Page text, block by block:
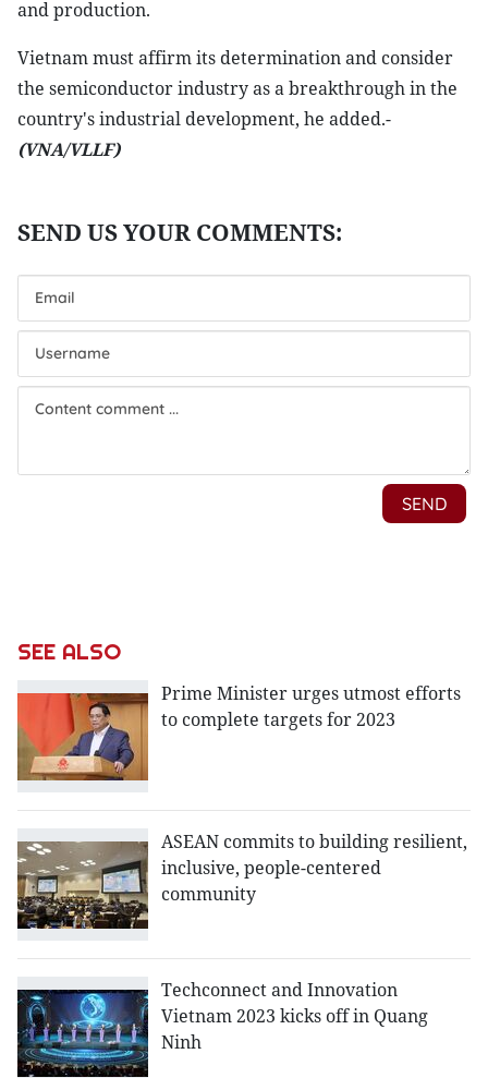
and production.
Vietnam must affirm its determination and consider
the semiconductor industry as a breakthrough in the
country's industrial development, he added.-
(VNA/VLLF)
SEE ALSO
Prime Minister urges utmost efforts
to complete targets for 2023
ASEAN commits to building resilient,
inclusive, people-centered
community
Techconnect and Innovation
Vietnam 2023 kicks off in Quang
Ninh